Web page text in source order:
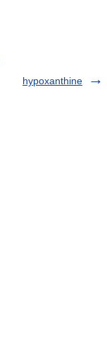
hypoxanthine